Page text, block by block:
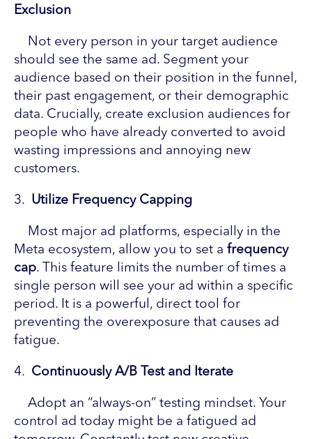
Exclusion
Not every person in your target audience
should see the same ad. Segment your
audience based on their position in the funnel,
their past engagement, or their demographic
data. Crucially, create exclusion audiences for
people who have already converted to avoid
wasting impressions and annoying new
customers.
3. Utilize Frequency Capping
Most major ad platforms, especially in the
Meta ecosystem, allow you to set a frequency
cap. This feature limits the number of times a
single person will see your ad within a specific
period. It is a powerful, direct tool for
preventing the overexposure that causes ad
fatigue.
4. Continuously A/B Test and Iterate
Adopt an “always-on” testing mindset. Your
control ad today might be a fatigued ad